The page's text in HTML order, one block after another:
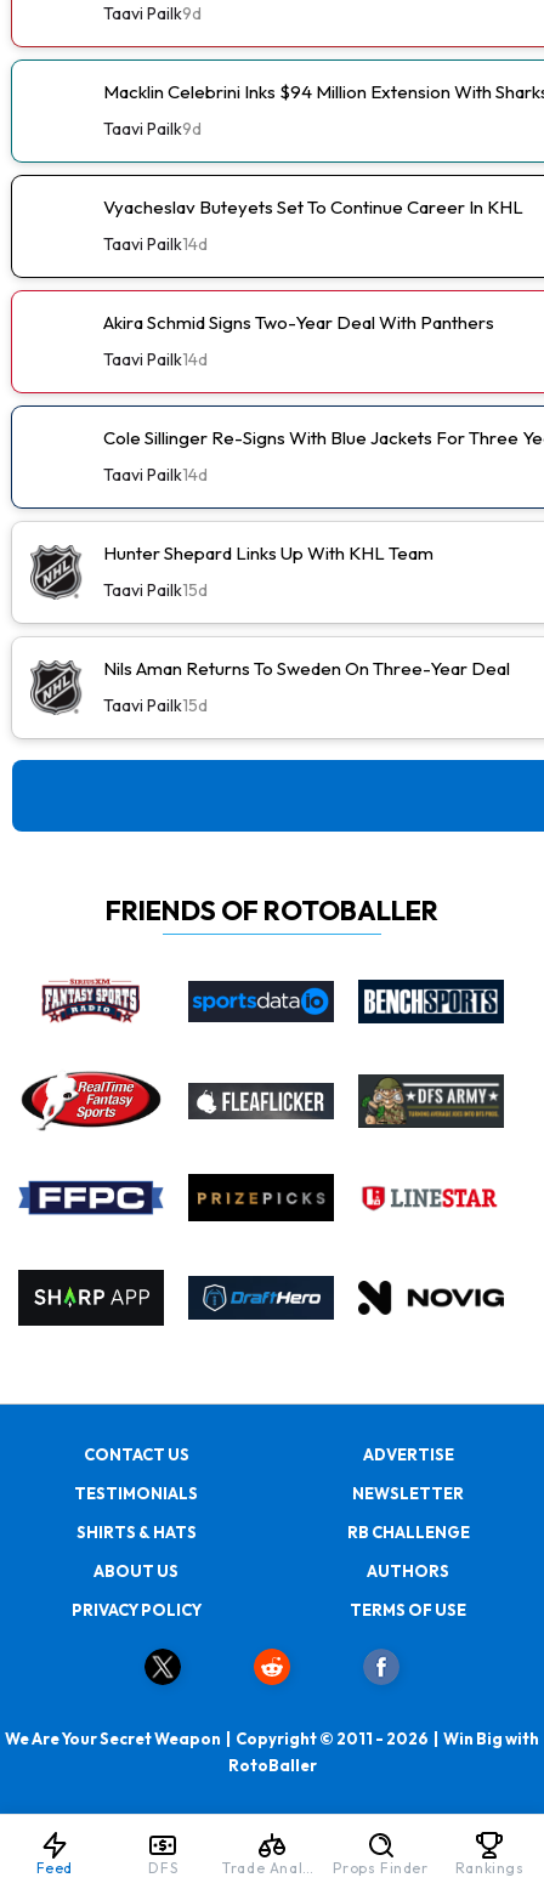
Taavi Pailk9d
Macklin Celebrini Inks $94 Million Extension With
Taavi Pailk9d
Vyacheslav Buteyets Set To Continue Career In KHL
Taavi Pailk14d
Akira Schmid Signs Two-Year Deal With Panthers
Taavi Pailk14d
Cole Sillinger Re-Signs With Blue Jackets For Three
Taavi Pailk14d
Hunter Shepard Links Up With KHL Team
Taavi Pailk15d
Nils Aman Returns To Sweden On Three-Year Deal
Taavi Pailk15d
FRIENDS OF ROTOBALLER
CONTACT US
ADVERTISE
TESTIMONIALS
NEWSLETTER
SHIRTS & HATS
RB CHALLENGE
ABOUT US
AUTHORS
PRIVACY POLICY
TERMS OF USE
We Are Your Secret Weapon | Copyright © 2011 - 2026 | Win Big with
RotoBaller
Feed DFS Trade Analyzer Props Finder Rankings